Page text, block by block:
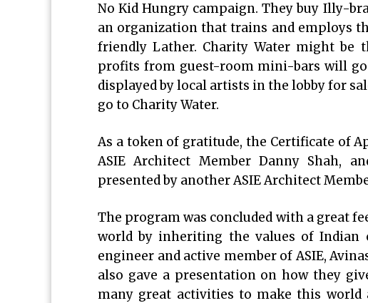
No Kid Hungry campaign. They buy Illy-
an organization that trains and employs
friendly Lather. Charity Water might be
profits from guest-room mini-bars will
displayed by local artists in the lobby for
go to Charity Water.
As a token of gratitude, the Certificate of
ASIE Architect Member Danny Shah,
presented by another ASIE Architect
The program was concluded with a great
world by inheriting the values of Indian
engineer and active member of ASIE,
also gave a presentation on how they
many great activities to make this